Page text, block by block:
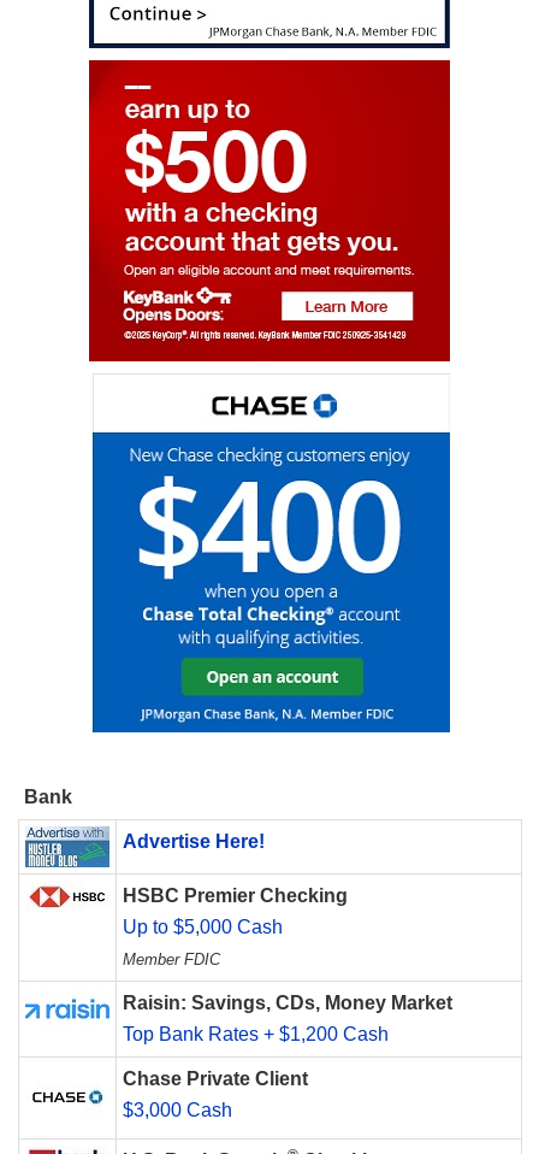
Bank
Advertise Here!
HSBC Premier Checking
Up to $5,000 Cash
Member FDIC
Raisin: Savings, CDs, Money Market
Top Bank Rates + $1,200 Cash
Chase Private Client
$3,000 Cash